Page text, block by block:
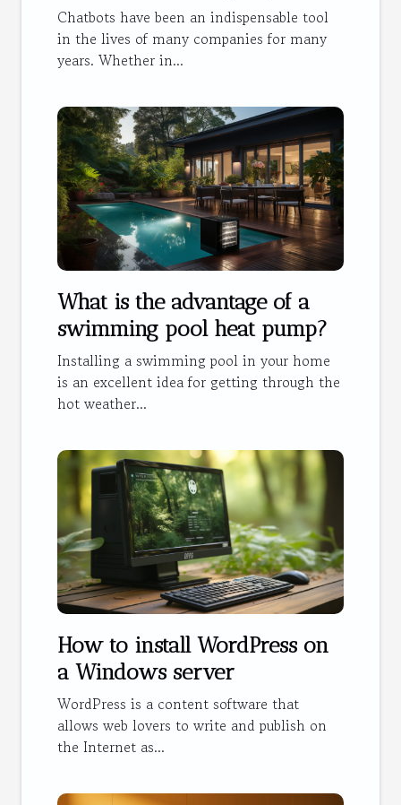
Chatbots have been an indispensable tool
in the lives of many companies for many
years. Whether in...
What is the advantage of a
swimming pool heat pump?
Installing a swimming pool in your home
is an excellent idea for getting through the
hot weather...
How to install WordPress on
a Windows server
WordPress is a content software that
allows web lovers to write and publish on
the Internet as...